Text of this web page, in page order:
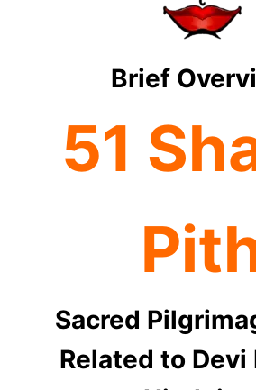
Brief
51
Sacred
Related to Devi